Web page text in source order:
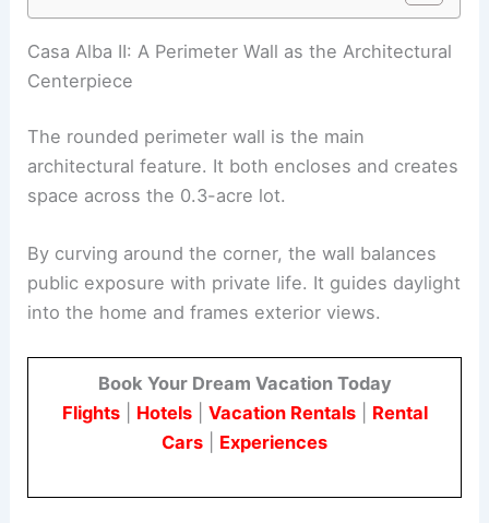
RELATED Architect-Couple’s Atrium Home
Redefines Small Living in Buenos Aires
Casa Alba II: A Perimeter Wall as the Architectural
Centerpiece
architectural feature. It both encloses and creates
space across the 0.3-acre lot.
into the home and frames exterior views.
Flights|Hotels|Vacation Rentals|Rental